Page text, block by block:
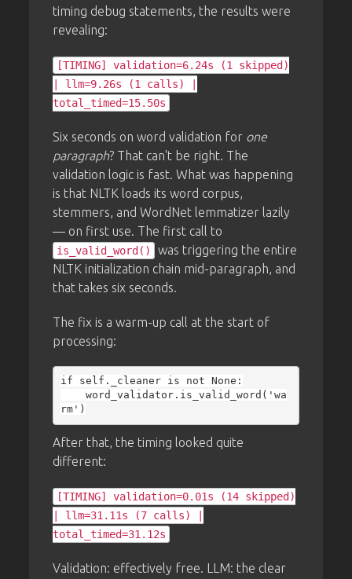
timing debug statements, the results were
revealing:
[TIMING] validation=6.24s (1 skipped)
| llm=9.26s (1 calls) |
total_timed=15.50s
Six seconds on word validation for one
paragraph? That can't be right. The
validation logic is fast. What was happening
is that NLTK loads its word corpus,
stemmers, and WordNet lemmatizer lazily
— on first use. The first call to
is_valid_word()
was triggering the entire
NLTK initialization chain mid-paragraph, and
that takes six seconds.
The fix is a warm-up call at the start of
processing:
if self._cleaner is not None:
    word_validator.is_valid_word('wa
After that, the timing looked quite
different:
[TIMING] validation=0.01s (14 skipped)
| llm=31.11s (7 calls) |
total_timed=31.12s
Validation: effectively free. LLM: the clear